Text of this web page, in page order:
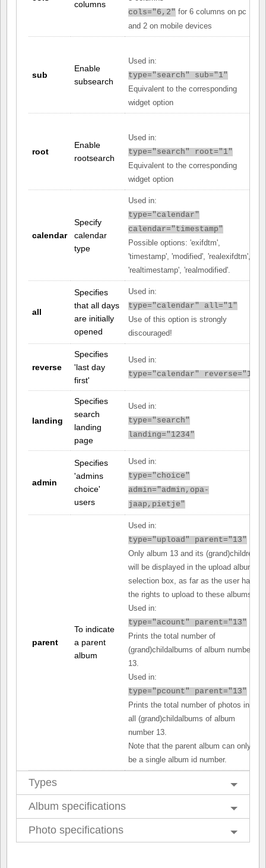
columns
cols="6,2" for 6 columns on pc
and 2 on mobile devices
sub
Enable
subsearch
Used in:
type="search" sub="1"
Equivalent to the corresponding
widget option
root
Enable
rootsearch
Used in:
type="search" root="1"
Equivalent to the corresponding
widget option
calendar
Specify
calendar
type
Used in:
type="calendar"
calendar="timestamp"
Possible options: 'exifdtm',
'timestamp', 'modified', 'realexifdtm',
'realtimestamp', 'realmodified'.
all
Specifies
that all days
are initially
opened
Used in:
type="calendar" all="1"
Use of this option is strongly
discouraged!
reverse
Specifies
'last day
first'
Used in:
type="calendar" reverse="1"
landing
Specifies
search
landing
page
Used in:
type="search"
landing="1234"
admin
Specifies
'admins
choice'
users
Used in:
type="choice"
admin="admin,opa-
jaap,pietje"
parent
To indicate
a parent
album
Used in:
type="upload" parent="13"
Only album 13 and its (grand)children
will be displayed in the upload album
selection box, as far as the user has
the rights to upload to these albums.
Used in:
type="acount" parent="13"
Prints the total number of
(grand)childalbums of album number
13.
Used in:
type="pcount" parent="13"
Prints the total number of photos in
all (grand)childalbums of album
number 13.
Note that the parent album can only
be a single album id number.
Types
Album specifications
Photo specifications